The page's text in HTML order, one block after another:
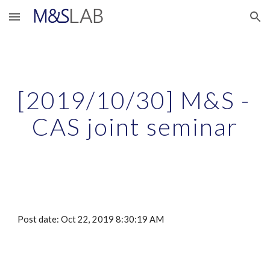
Skip to main content Skip to navigation
[2019/10/30] M&S -
CAS joint seminar
Post date: Oct 22, 2019 8:30:19 AM